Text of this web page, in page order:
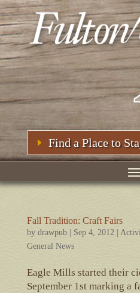
Find a Place to
Fall Tradition: Craft Fairs
by drawpub| Sep 4, 2012 |
General News
Eagle Mills started their
September 1st marking a